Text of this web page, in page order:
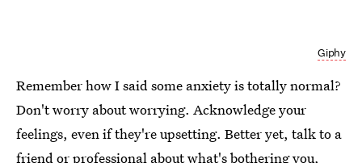
Giphy
Remember how I said some anxiety is totally normal?
Don't worry about worrying. Acknowledge your
feelings, even if they're upsetting. Better yet, talk to a
friend or professional about what's bothering you,